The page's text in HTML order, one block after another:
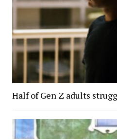
Half of Gen Z adults